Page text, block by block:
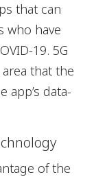
that can
who have
19. 5G
that the
app’s data-
of the